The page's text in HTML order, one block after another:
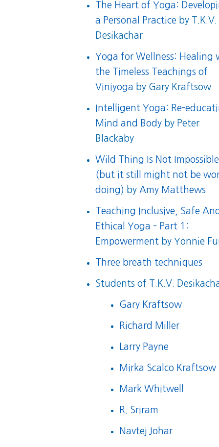
The Heart of Yoga:
a Personal Practice by T.K.V.
Desikachar
Yoga for Wellness: Healing
the Timeless Teachings of
Viniyoga by Gary Kraftsow
Intelligent Yoga: Re-
Mind and Body by Peter
Blackaby
Wild Thing Is Not Impossible
(but it still might not be
doing) by Amy Matthews
Teaching Inclusive, Safe
Ethical Yoga – Part 1:
Empowerment by Yonnie
Three breath techniques
Students of T.K.V.
Gary Kraftsow
Richard Miller
Larry Payne
Mirka Scalco Kraftsow
Mark Whitwell
R. Sriram
Navtej Johar